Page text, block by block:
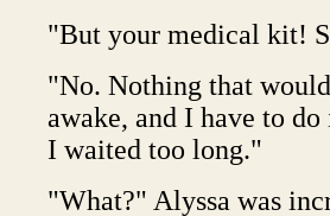
"But your medical kit!
"No. Nothing that
awake, and I have to
I waited too long."
"What?" Alyssa was